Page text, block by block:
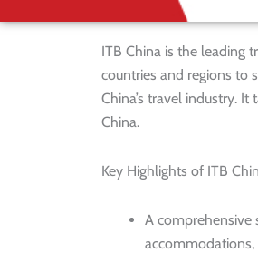
ITB China is the leading
countries and regions to
China’s travel industry.
China.
Key Highlights of ITB
A comprehensive